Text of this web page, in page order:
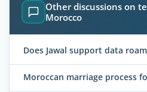
Other discussions on
Morocco
Does Jawal support data
Moroccan marriage process